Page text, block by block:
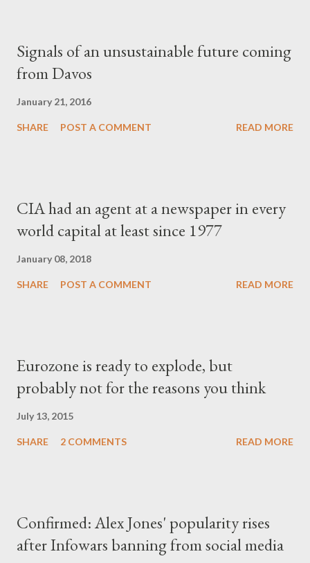
Signals of an unsustainable future coming
from Davos
January 21, 2016
SHARE POST A COMMENT READ MORE
CIA had an agent at a newspaper in every
world capital at least since 1977
January 08, 2018
SHARE POST A COMMENT READ MORE
Eurozone is ready to explode, but
probably not for the reasons you think
July 13, 2015
SHARE 2 COMMENTS READ MORE
Confirmed: Alex Jones' popularity rises
after Infowars banning from social media